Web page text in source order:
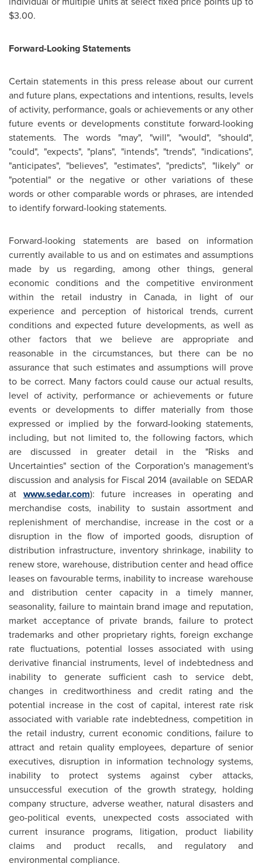
$3.00.
Forward-Looking Statements
Certain statements in this press release about our current
and future plans, expectations and intentions, results, levels
of activity, performance, goals or achievements or any other
future events or developments constitute forward-looking
statements. The words "may", "will", "would", "should",
"could", "expects", "plans", "intends", "trends", "indications",
"anticipates", "believes", "estimates", "predicts", "likely" or
"potential" or the negative or other variations of these
words or other comparable words or phrases, are intended
to identify forward-looking statements.
Forward-looking statements are based on information
currently available to us and on estimates and assumptions
made by us regarding, among other things, general
economic conditions and the competitive environment
within the retail industry inCanada, in light of our
experience and perception of historical trends, current
conditions and expected future developments, as well as
other factors that we believe are appropriate and
reasonable in the circumstances, but there can be no
assurance that such estimates and assumptions will prove
to be correct. Many factors could cause our actual results,
level of activity, performance or achievements or future
events or developments to differ materially from those
expressed or implied by the forward-looking statements,
including, but not limited to, the following factors, which
are discussed in greater detail in the "Risks and
Uncertainties" section of the Corporation's management's
discussion and analysis for Fiscal 2014 (available on SEDAR
at www.sedar.com): future increases in operating and
merchandise costs, inability to sustain assortment and
replenishment of merchandise, increase in the cost or a
disruption in the flow of imported goods, disruption of
distribution infrastructure, inventory shrinkage, inability to
renew store, warehouse, distribution center and head office
leases on favourable terms, inability to increase warehouse
and distribution center capacity in a timely manner,
seasonality, failure to maintain brand image and reputation,
market acceptance of private brands, failure to protect
trademarks and other proprietary rights, foreign exchange
rate fluctuations, potential losses associated with using
derivative financial instruments, level of indebtedness and
inability to generate sufficient cash to service debt,
changes in creditworthiness and credit rating and the
potential increase in the cost of capital, interest rate risk
associated with variable rate indebtedness, competition in
the retail industry, current economic conditions, failure to
attract and retain quality employees, departure of senior
executives, disruption in information technology systems,
inability to protect systems against cyber attacks,
unsuccessful execution of the growth strategy, holding
company structure, adverse weather, natural disasters and
geo-political events, unexpected costs associated with
current insurance programs, litigation, product liability
claims and product recalls, and regulatory and
environmental compliance.